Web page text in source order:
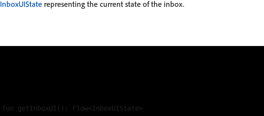
InboxUIState representing the current state of the inbox.